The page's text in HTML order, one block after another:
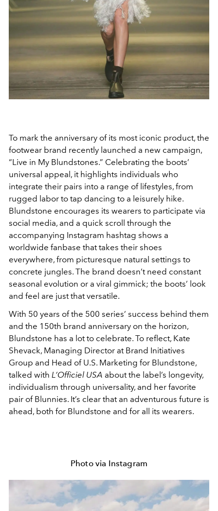
To mark the anniversary of its most iconic product, the
footwear brand recently launched a new campaign,
“Live in My Blundstones.” Celebrating the boots’
universal appeal, it highlights individuals who
integrate their pairs into a range of lifestyles, from
rugged labor to tap dancing to a leisurely hike.
Blundstone encourages its wearers to participate via
social media, and a quick scroll through the
accompanying Instagram hashtag shows a
worldwide fanbase that takes their shoes
everywhere, from picturesque natural settings to
concrete jungles. The brand doesn’t need constant
seasonal evolution or a viral gimmick; the boots’ look
and feel are just that versatile.
With 50 years of the 500 series’ success behind them
and the 150th brand anniversary on the horizon,
Blundstone has a lot to celebrate. To reflect, Kate
Shevack, Managing Director at Brand Initiatives
Group and Head of U.S. Marketing for Blundstone,
talked with L’Officiel USA about the label’s longevity,
individualism through universality, and her favorite
pair of Blunnies. It’s clear that an adventurous future is
ahead, both for Blundstone and for all its wearers.
Photo via Instagram